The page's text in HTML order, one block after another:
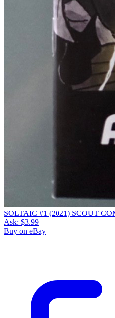
SOLTAIC #1 (2021) SCOUT
Ask: $3.99
Buy on eBay